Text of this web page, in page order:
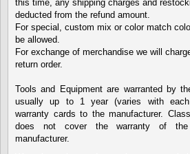
this time, any shipping charges and
deducted from the refund amount.
For special, custom mix or color match
be allowed.
For exchange of merchandise we will
return order.
Tools and Equipment are warranted by
usually up to 1 year (varies with
warranty cards to the manufacturer.
does not cover the warranty of
manufacturer.